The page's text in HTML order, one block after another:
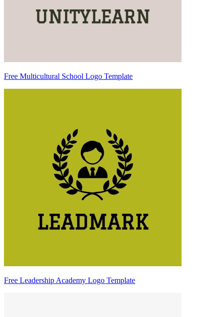
Free Multicultural School Logo Template
Free Leadership Academy Logo Template